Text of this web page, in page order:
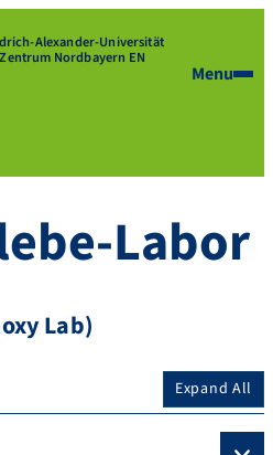
Alexander-Universität
Nordbayern EN
Menu
Labor
Lab)
Expand All